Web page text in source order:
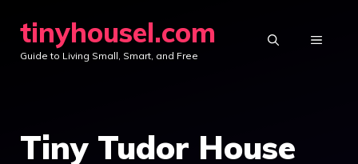
content
tinyhousel.com
Guide to Living Small, Smart, and Free
MENU
Tiny Tudor House